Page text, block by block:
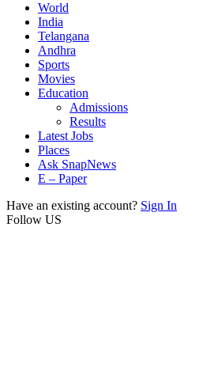
World
India
Telangana
Andhra
Sports
Movies
Education
Admissions
Results
Latest Jobs
Places
Ask SnapNews
E – Paper
Have an existing account? Sign In
Follow US